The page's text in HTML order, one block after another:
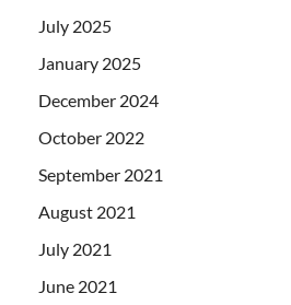
July 2025
January 2025
December 2024
October 2022
September 2021
August 2021
July 2021
June 2021